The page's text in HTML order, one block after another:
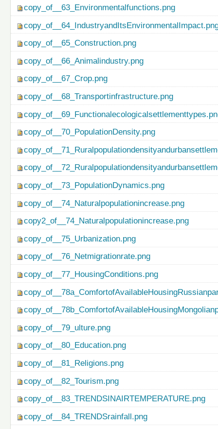
copy_of__63_Environmentalfunctions.png
copy_of__65_Construction.png
copy_of__66_Animalindustry.png
copy_of__67_Crop.png
copy_of__68_Transportinfrastructure.png
copy_of__70_PopulationDensity.png
copy_of__73_PopulationDynamics.png
copy_of__74_Naturalpopulationincrease.png
copy2_of__74_Naturalpopulationincrease.png
copy_of__75_Urbanization.png
copy_of__76_Netmigrationrate.png
copy_of__77_HousingConditions.png
copy_of__79_ulture.png
copy_of__80_Education.png
copy_of__81_Religions.png
copy_of__82_Tourism.png
copy_of__83_TRENDSINAIRTEMPERATURE.png
copy_of__84_TRENDSrainfall.png